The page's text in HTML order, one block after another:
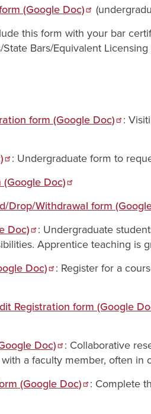
(Google Doc)
this form with your bar
Bars/Equivalent
form (Google Doc)
:
: Undergraduate form to
Doc)
Drop/Withdrawal form
Doc)
: Undergraduate
Apprentice teaching is
Doc)
: Register for a
Registration form (Google
Doc)
: Collaborative
a faculty member, often in
(Google Doc)
: Complete